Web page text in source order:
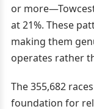
or
at 21%. These
making them
operates rather
The 355,682
foundation for